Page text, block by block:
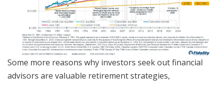
Some more reasons why investors seek out financial
advisors are valuable retirement strategies,